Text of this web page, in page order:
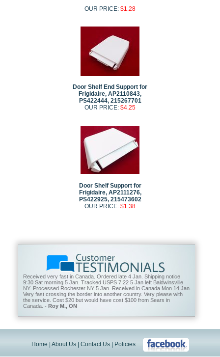
OUR PRICE: $1.28
Door Shelf End Support for
Frigidaire, AP2110843,
PS422444, 215267701
OUR PRICE: $4.25
Door Shelf Support for
Frigidaire, AP2111276,
PS422925, 215473602
OUR PRICE: $1.38
Received very fast in Canada. Ordered late 4 Jan. Shipping notice
9:30 Sat morning 5 Jan. Tracked USPS 7:22 5 Jan left Baldwinsville
NY. Processed Rochester NY 5 Jan. Received in Canada Mon 14 Jan.
Very fast crossing the border into another country. Very please with
the service. Cost $20 but would have cost $100 from Sears in
Canada. - Roy M., ON
Home About Us| Contact Us| Policies